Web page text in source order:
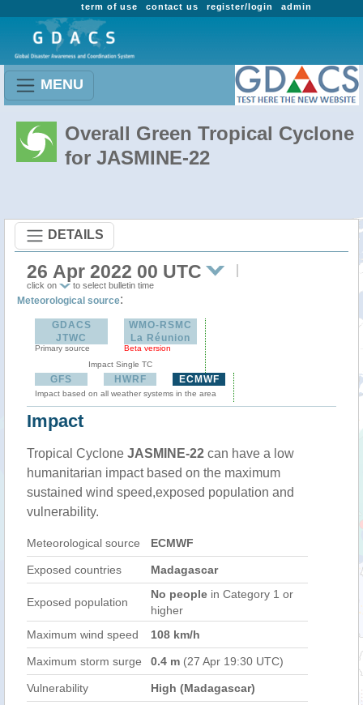
admin
register/login
contact us
term of use
MENU
Overall Green Tropical Cyclone
for JASMINE-22
DETAILS
26 Apr 2022 00 UTC
click on to select bulletin time
Meteorological source:
GDACS
JTWC
Primary source
WMO-RSMC
La Réunion
Beta version
Impact Single TC
GFS HWRF ECMWF
Impact based on all weather systems in the area
Impact
Tropical Cyclone JASMINE-22 can have a low
humanitarian impact based on the maximum
sustained wind speed,exposed population and
vulnerability.
Meteorological source ECMWF
Exposed countries Madagascar
Exposed population
No people in Category 1 or
higher
Maximum wind speed
108 km/h
Maximum storm surge 0.4 m (27 Apr 19:30 UTC)
Vulnerability High (Madagascar)